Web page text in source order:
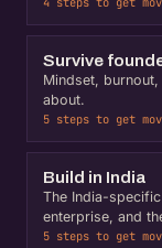
Survive
Mindset,
about.
5 steps to get
Build in India
The India-
enterprise, and
5 steps to get